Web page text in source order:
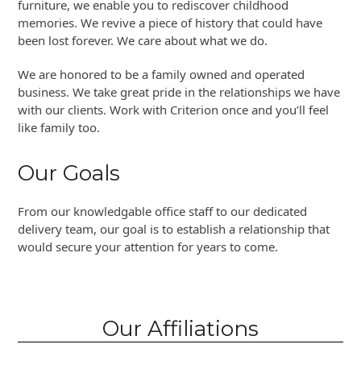
furniture, we enable you to rediscover childhood
memories. We revive a piece of history that could have
been lost forever. We care about what we do.
We are honored to be a family owned and operated
business. We take great pride in the relationships we have
with our clients. Work with Criterion once and you’ll feel
like family too.
Our Goals
From our knowledgable office staff to our dedicated
delivery team, our goal is to establish a relationship that
would secure your attention for years to come.
Our Affiliations